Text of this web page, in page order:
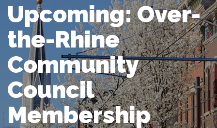
Upcoming: Over-
the-Rhine
Community
Council
Membership